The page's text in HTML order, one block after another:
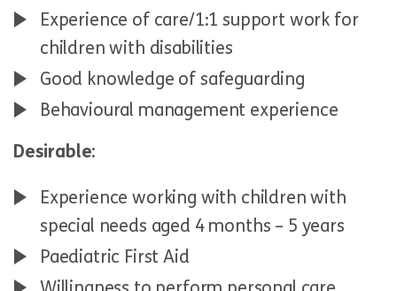
Experience of care/1:1 support work for
children with disabilities
Good knowledge of safeguarding
Behavioural management experience
Desirable:
Experience working with children with
special needs aged 4 months – 5 years
Paediatric First Aid